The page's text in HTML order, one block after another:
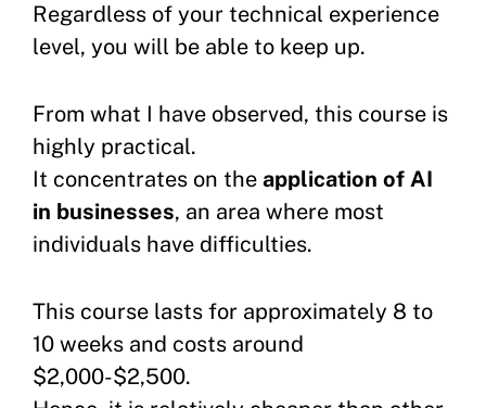
Regardless of your technical experience
level, you will be able to keep up.
From what I have observed, this course is
highly practical.
It concentrates on the application of AI
in businesses, an area where most
individuals have difficulties.
This course lasts for approximately 8 to
10 weeks and costs around
$2,000-$2,500.